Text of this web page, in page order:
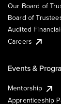
Our Board of
Board of
Audited
Careers
Events &
Mentorship
Apprenticeship